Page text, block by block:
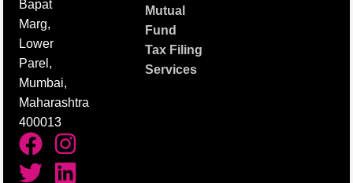
Bapat
Marg,
Lower
Parel,
Mumbai,
Maharashtra
400013
Mutual
Fund
Tax Filing
Services